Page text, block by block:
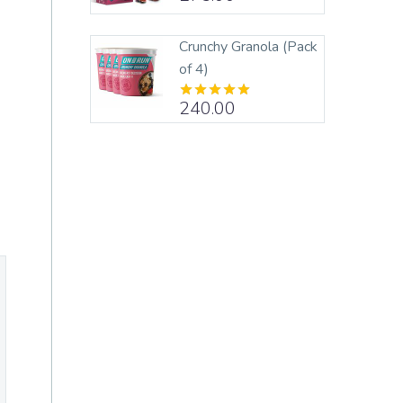
out of 5
Crunchy Granola (Pack
of 4)
Rated5.00
out of 5
240.00